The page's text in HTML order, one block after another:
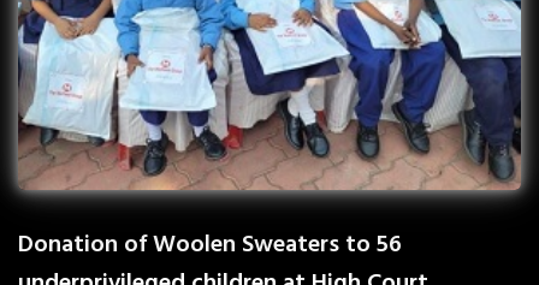
Donation of Woolen Sweaters to 56